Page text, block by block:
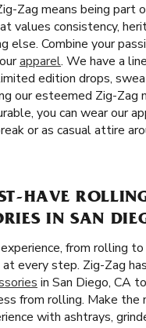
Zag means being part
values consistency,
else. Combine your
apparel. We have a
edition drops,
our esteemed Zig-Zag
you can wear our
or as casual attire
HAVE
IN SAN
from rolling
every step. Zig-Zag
in San Diego, CA
from rolling. Make the
with ashtrays,